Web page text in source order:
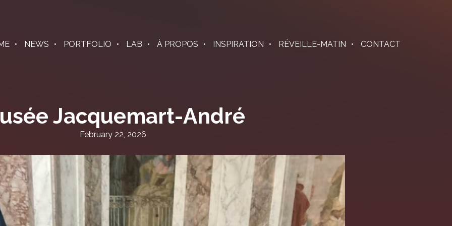
NEWS PORTFOLIO LAB À PROPOS INSPIRATION RÉVEILLE-MATIN CONTACT
Jacquemart-André
February 22, 2026